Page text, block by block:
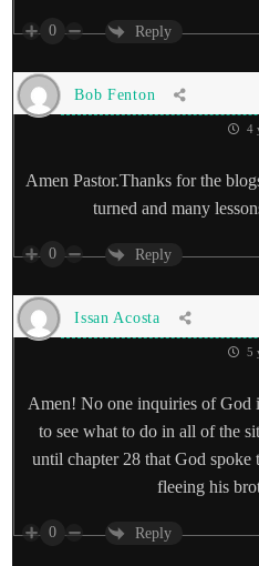
0 Reply
Bob Fenton
4
Amen Pastor.Thanks for the
turned and many
0 Reply
Issan Acosta
5
Amen! No one inquiries of God
to see what to do in all of the
until chapter 28 that God spoke
fleeing his
0 Reply